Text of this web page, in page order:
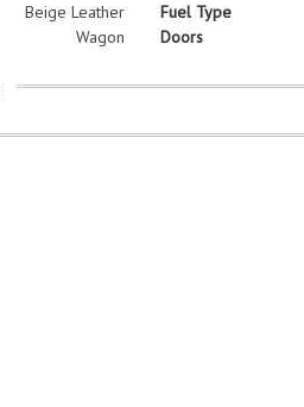
Beige Leather
Wagon
Fuel Type
Doors